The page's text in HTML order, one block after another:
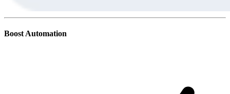
Boost Automation